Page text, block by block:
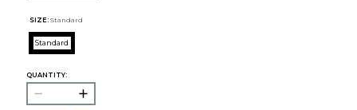
SIZE: Standard
Standard
QUANTITY: